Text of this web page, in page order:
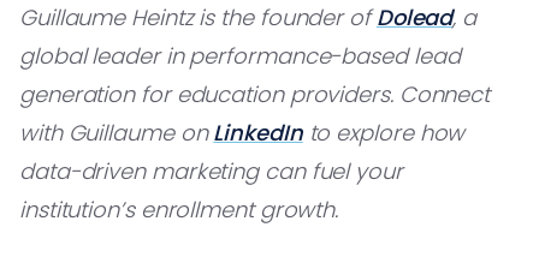
Guillaume Heintz is the founder ofDolead, a
global leader in performance-based lead
generation for education providers. Connect
with Guillaume onLinkedInto explore how
data-driven marketing can fuel your
institution’s enrollment growth.